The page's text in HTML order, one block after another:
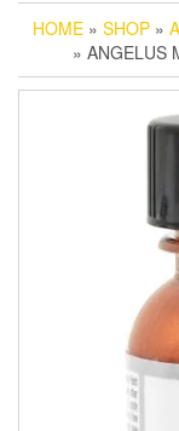
HOME » SHOP »
» ANGELUS